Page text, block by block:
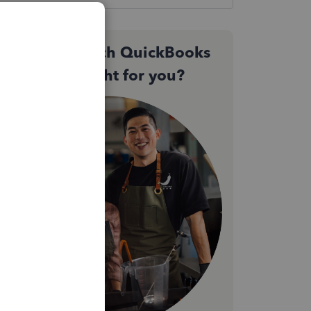
Not sure which QuickBooks
plan is right for you?